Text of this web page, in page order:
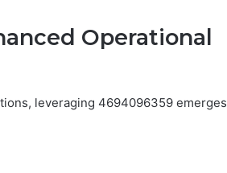
Operational
leveraging 4694096359 emerges